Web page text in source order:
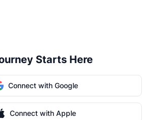
Starts Here
Connect with Google
Connect with Apple